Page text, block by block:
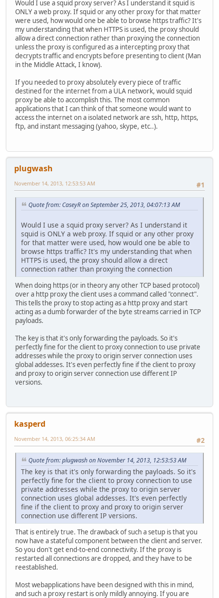
Would I use a squid proxy server? As I understand it squid is
ONLY a web proxy. If squid or any other proxy for that matter
were used, how would one be able to browse https traffic? It's
my understanding that when HTTPS is used, the proxy should
allow a direct connection rather than proxying the connection
unless the proxy is configured as a intercepting proxy that
decrypts traffic and encrypts before presenting to client (Man
in the Middle Attack, I know).
If you needed to proxy absolutely every piece of traffic
destined for the internet from a ULA network, would squid
proxy be able to accomplish this. The most common
applications that I can think of that someone would want to
access the internet on a isolated network are ssh, http, https,
ftp, and instant messaging (yahoo, skype, etc..).
plugwash
#1
November 14, 2013, 12:53:53 AM
Quote from: CaseyR on September 25, 2013, 04:07:13 AM
Would I use a squid proxy server? As I understand it
squid is ONLY a web proxy. If squid or any other proxy
for that matter were used, how would one be able to
browse https traffic? It's my understanding that when
HTTPS is used, the proxy should allow a direct
connection rather than proxying the connection
When doing https (or in theory any other TCP based protocol)
over a http proxy the client uses a command called "connect".
This tells the proxy to stop acting as a http proxy and start
acting as a dumb forwarder of the byte streams carried in TCP
payloads.
The key is that it's only forwarding the payloads. So it's
perfectly fine for the client to proxy connection to use private
addresses while the proxy to origin server connection uses
global addesses. It's even perfectly fine if the client to proxy
and proxy to origin server connection use different IP
versions.
kasperd
#2
November 14, 2013, 06:25:34 AM
Quote from: plugwash on November 14, 2013, 12:53:53 AM
The key is that it's only forwarding the payloads. So it's
perfectly fine for the client to proxy connection to use
private addresses while the proxy to origin server
connection uses global addesses. It's even perfectly
fine if the client to proxy and proxy to origin server
connection use different IP versions.
That is entirely true. The drawback of such a setup is that you
now have a stateful component between the client and server.
So you don't get end-to-end connectivity. If the proxy is
restarted all connections are dropped, and they have to be
reestablished.
Most webapplications have been designed with this in mind,
and such a proxy restart is only mildly annoying. If you are